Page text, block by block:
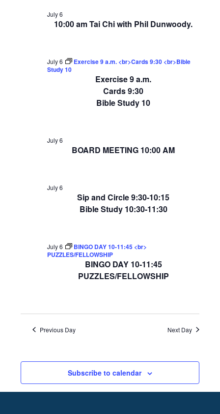
10:00 am Tai Chi with Phil Dunwoody.
July 6
Exercise 9 a.m.
Cards 9:30
Bible Study 10
July 6
Exercise 9 a.m. <br>Cards 9:30 <br>Bible
Study 10
BOARD MEETING 10:00 AM
July 6
Sip and Circle 9:30-10:15
Bible Study 10:30-11:30
July 6
BINGO DAY 10-11:45
PUZZLES/FELLOWSHIP
July 6
BINGO DAY 10-11:45 <br>
PUZZLES/FELLOWSHIP
Previous Day Next Day
Subscribe to calendar